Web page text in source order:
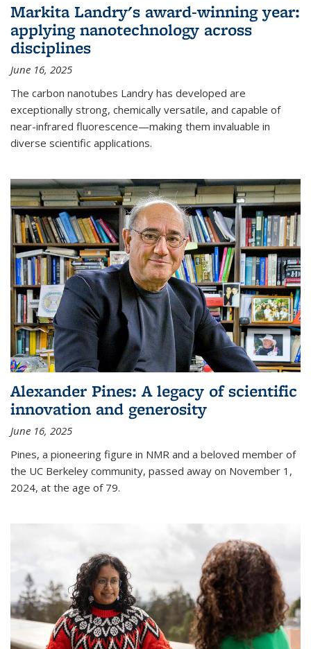
Markita Landry's award-winning year:
applying nanotechnology across
disciplines
June 16, 2025
The carbon nanotubes Landry has developed are
exceptionally strong, chemically versatile, and capable of
near-infrared fluorescence—making them invaluable in
diverse scientific applications.
Alexander Pines: A legacy of scientific
innovation and generosity
June 16, 2025
Pines, a pioneering figure in NMR and a beloved member of
the UC Berkeley community, passed away on November 1,
2024, at the age of 79.